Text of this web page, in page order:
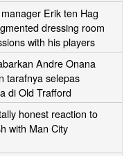
Erik ten Hag
dressing room
with his players
Andre Onana
tarafnya selepas
di Old Trafford
honest reaction to
with Man City